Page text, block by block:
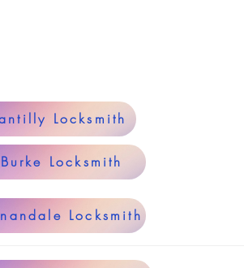
Locksmith
Burke Locksmith
Locksmith